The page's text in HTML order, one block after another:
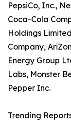
PepsiCo, Inc.,
Coca-Cola
Holdings
Company,
Energy Group
Labs, Monster
Pepper Inc.
Trending